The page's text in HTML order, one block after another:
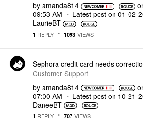
by amanda814
09:53 AM
Latest post on ‎01-02-
LaurieBT
1 REPLY 1093 VIEWS
Sephora credit card needs
Customer Support
by amanda814
07:00 AM
Latest post on ‎10-21-
DaneeBT
1 REPLY 707 VIEWS